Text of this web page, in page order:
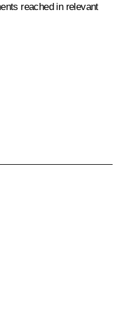
reached in relevant